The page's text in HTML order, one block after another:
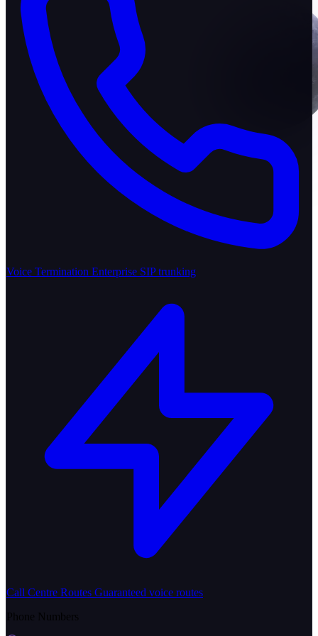
Voice Termination Enterprise SIP trunking
Call Centre Routes Guaranteed voice routes
Phone Numbers